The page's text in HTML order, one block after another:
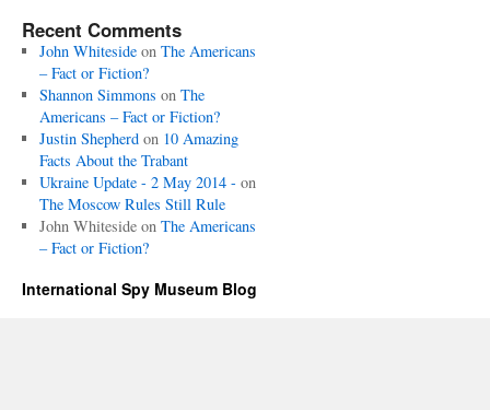
Recent Comments
John Whitesideon The Americans
– Fact or Fiction?
Shannon Simmons on The
Americans – Fact or Fiction?
Justin Shepherdon 10 Amazing
Facts About the Trabant
Ukraine Update - 2 May 2014 - on
The Moscow Rules Still Rule
John Whitesideon The Americans
– Fact or Fiction?
International Spy Museum Blog